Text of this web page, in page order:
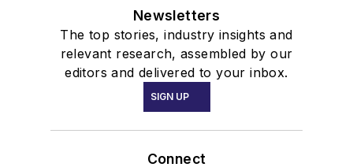
Newsletters
The top stories, industry insights and
relevant research, assembled by our
editors and delivered to your inbox.
SIGN UP
Connect